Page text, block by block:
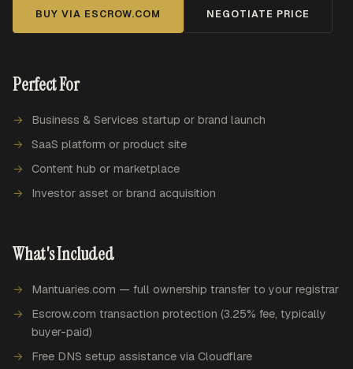
BUY VIA ESCROW.COM NEGOTIATE PRICE
Perfect For
Business & Services startup or brand launch
SaaS platform or product site
Content hub or marketplace
Investor asset or brand acquisition
What's Included
Mantuaries.com — full ownership transfer to your registrar
Escrow.com transaction protection (3.25% fee, typically
buyer-paid)
Free DNS setup assistance via Cloudflare